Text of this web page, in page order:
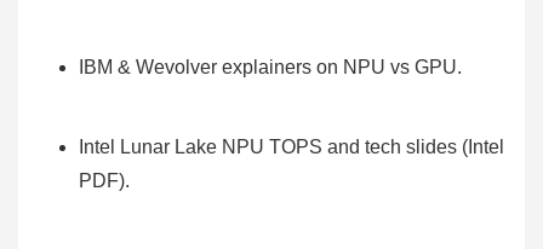
IBM & Wevolver explainers on NPU vs GPU.
Intel Lunar Lake NPU TOPS and tech slides (Intel
PDF).